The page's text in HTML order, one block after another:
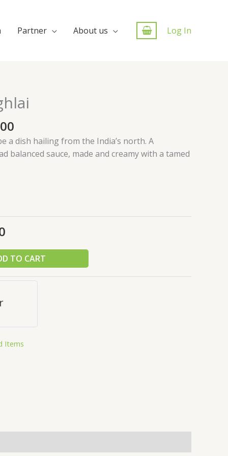
Partner About us Log In
a dish hailing from the India’s north. A
balanced sauce, made and creamy with a tamed
TO CART
Items